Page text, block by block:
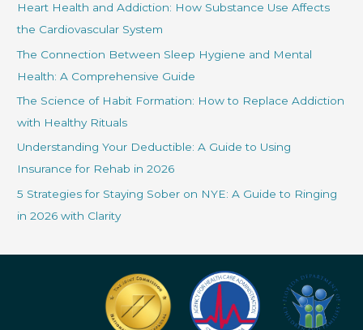
h
f
o
r
Heart Health and Addiction: How Substance Use Affects
the Cardiovascular System
The Connection Between Sleep Hygiene and Mental
Health: A Comprehensive Guide
The Science of Habit Formation: How to Replace Addiction
with Healthy Rituals
Understanding Your Deductible: A Guide to Using
Insurance for Rehab in 2026
5 Strategies for Staying Sober on NYE: A Guide to Ringing
in 2026 with Clarity